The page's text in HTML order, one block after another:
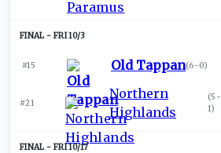
FRI 10/3
#15 Old Tappan(6-0)
#21
Northern
Highlands
(5-
1)
FRI 10/17